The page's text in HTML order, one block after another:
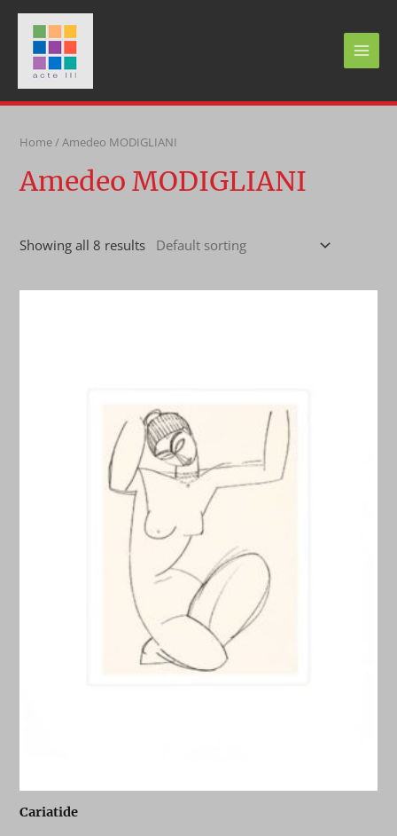
Skip
content
MAIN
Home/ Amedeo MODIGLIANI
Amedeo MODIGLIANI
Showing all 8 results
Cariatide